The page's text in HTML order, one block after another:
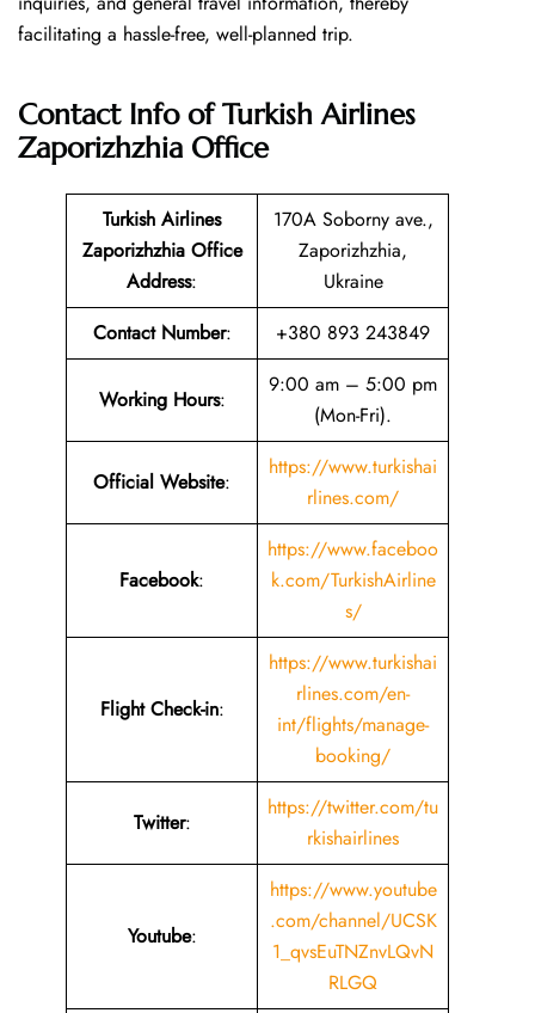
facilitating a hassle-free, well-planned trip.
Contact Info of Turkish Airlines
Zaporizhzhia Office
Turkish Airlines
Zaporizhzhia Office
Address:
170A Soborny ave.,
Zaporizhzhia,
Ukraine
Contact Number: +380 893 243849
Working Hours:
9:00 am – 5:00 pm
(Mon-Fri).
Official Website:
https://www.turkishai
rlines.com/
Facebook:
https://www.faceboo
k.com/TurkishAirline
s/
Flight Check-in:
https://www.turkishai
rlines.com/en-
int/flights/manage-
booking/
Twitter:
https://twitter.com/tu
rkishairlines
Youtube:
https://www.youtube
.com/channel/UCSK
1_qvsEuTNZnvLQvN
RLGQ